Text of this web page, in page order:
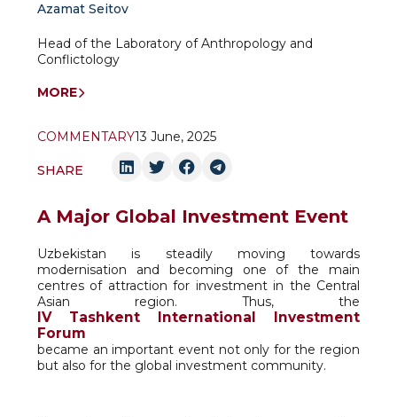
Azamat Seitov
Head of the Laboratory of Anthropology and
Conflictology
MORE
COMMENTARY13 June, 2025
SHARE
A Major Global Investment Event
Uzbekistan is steadily moving towards
modernisation and becoming one of the main
centres of attraction for investment in the Central
Asian region. Thus, the
IV Tashkent International Investment
Forum
became an important event not only for the region
but also for the global investment community.